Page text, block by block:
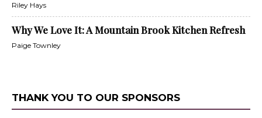
Riley Hays
Why We Love It: A Mountain Brook Kitchen Refresh
Paige Townley
THANK YOU TO OUR SPONSORS